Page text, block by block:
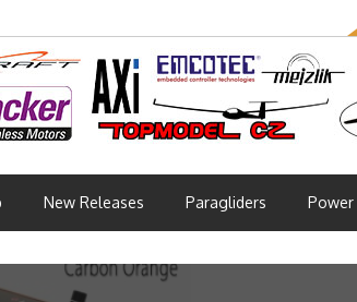
New Releases Paragliders Power